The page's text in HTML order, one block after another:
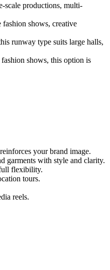
scale productions, multi-
shows, creative
runway type suits large halls,
shows, this option is
your brand image.
garments with style and clarity.
flexibility.
tours.
reels.